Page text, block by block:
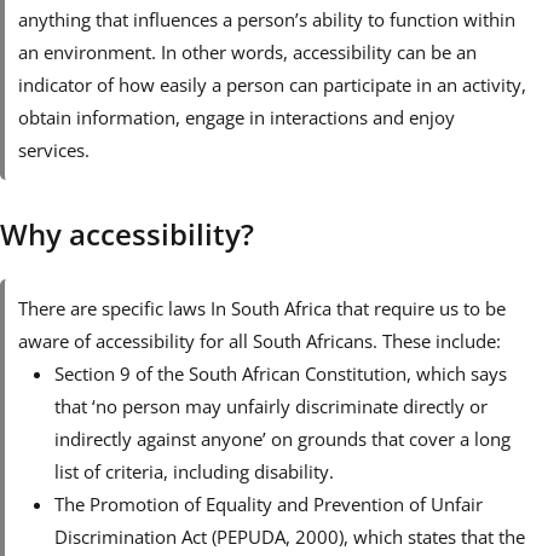
anything that influences a person’s ability to function within
an environment. In other words, accessibility can be an
indicator of how easily a person can participate in an activity,
obtain information, engage in interactions and enjoy
services.
Why accessibility?
There are specific laws In South Africa that require us to be
aware of accessibility for all South Africans. These include:
Section 9 of the South African Constitution, which says
that ‘no person may unfairly discriminate directly or
indirectly against anyone’ on grounds that cover a long
list of criteria, including disability.
The Promotion of Equality and Prevention of Unfair
Discrimination Act (PEPUDA, 2000), which states that the